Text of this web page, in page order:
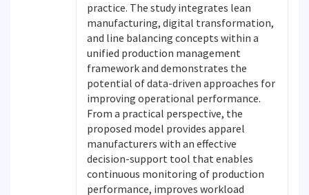
practice. The study integrates lean
manufacturing, digital transformation,
and line balancing concepts within a
unified production management
framework and demonstrates the
potential of data-driven approaches for
improving operational performance.
From a practical perspective, the
proposed model provides apparel
manufacturers with an effective
decision-support tool that enables
continuous monitoring of production
performance, improves workload